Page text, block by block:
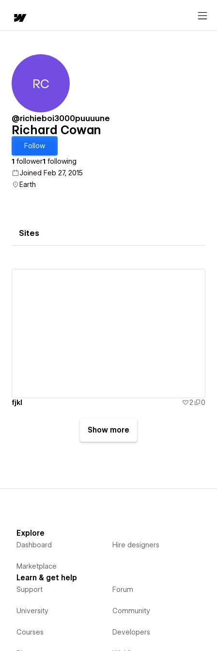
Richard Cowan
RC
@richieboi3000puuuune
Richard Cowan
Follow
1 follower1 following
Joined Feb 27, 2015
Earth
Sites
fjkl 2 0
Show more
Explore
Dashboard
Marketplace
Hire designers
Learn & get help
Support
University
Courses
Forum
Community
Developers